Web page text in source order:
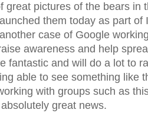
great pictures of the bears in
them today as part of
case of Google
awareness and help
fantastic and will do a lot to
able to see something like
with groups such as
great news.